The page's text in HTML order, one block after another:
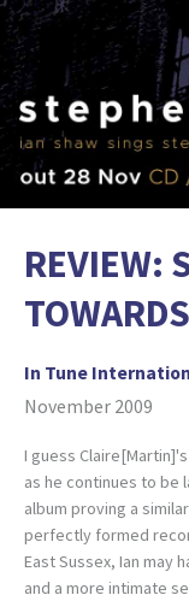
REVIEW:
In Tune
November 2009
I guess
as he continues to be
album proving a
perfectly formed
East Sussex, Ian may
and a more intimate